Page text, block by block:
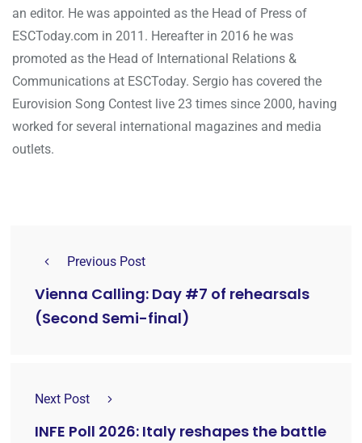
an editor. He was appointed as the Head of Press of
ESCToday.com in 2011. Hereafter in 2016 he was
promoted as the Head of International Relations &
Communications at ESCToday. Sergio has covered the
Eurovision Song Contest live 23 times since 2000, having
worked for several international magazines and media
outlets.
Previous Post
Vienna Calling: Day #7 of rehearsals
(Second Semi-final)
Next Post
INFE Poll 2026: Italy reshapes the battle